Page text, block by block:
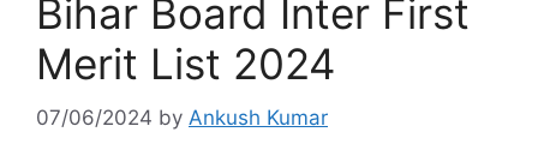
Bihar Board Inter First
Merit List 2024
07/06/2024 by Ankush Kumar